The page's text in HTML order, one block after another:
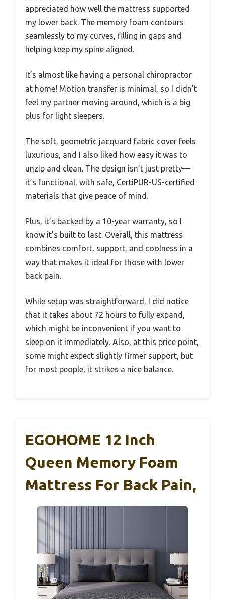
appreciated how well the mattress supported
my lower back. The memory foam contours
seamlessly to my curves, filling in gaps and
helping keep my spine aligned.
It’s almost like having a personal chiropractor
at home! Motion transfer is minimal, so I didn’t
feel my partner moving around, which is a big
plus for light sleepers.
The soft, geometric jacquard fabric cover feels
luxurious, and I also liked how easy it was to
unzip and clean. The design isn’t just pretty—
it’s functional, with safe, CertiPUR-US-certified
materials that give peace of mind.
Plus, it’s backed by a 10-year warranty, so I
know it’s built to last. Overall, this mattress
combines comfort, support, and coolness in a
way that makes it ideal for those with lower
back pain.
While setup was straightforward, I did notice
that it takes about 72 hours to fully expand,
which might be inconvenient if you want to
sleep on it immediately. Also, at this price point,
some might expect slightly firmer support, but
for most people, it strikes a nice balance.
EGOHOME 12 Inch
Queen Memory Foam
Mattress For Back Pain,